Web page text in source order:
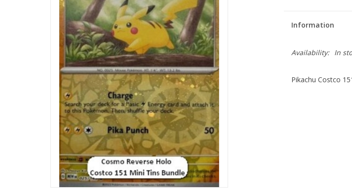
Information
Availability: In
Pikachu Costco